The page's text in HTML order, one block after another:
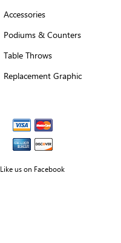
Accessories
Podiums & Counters
Table Throws
Replacement Graphic
Like us on Facebook